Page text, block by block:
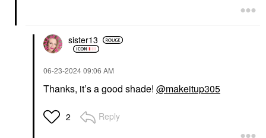
sister13
‎06-23-202409:06 AM
Thanks, it’s a good shade! @makeitup305
2 Reply